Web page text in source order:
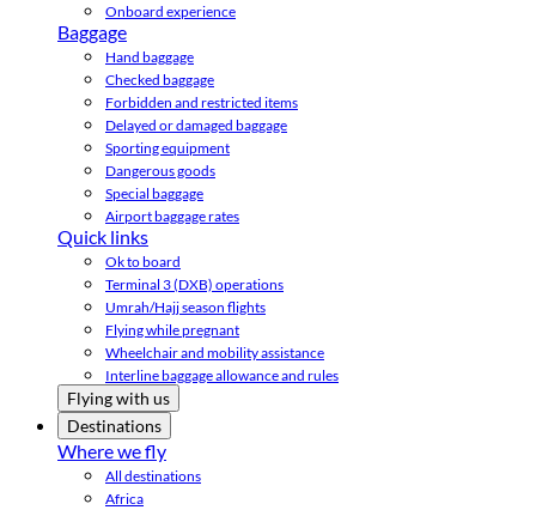
Onboard experience
Baggage
Hand baggage
Checked baggage
Forbidden and restricted items
Delayed or damaged baggage
Sporting equipment
Dangerous goods
Special baggage
Airport baggage rates
Quick links
Ok to board
Terminal 3 (DXB) operations
Umrah/Hajj season flights
Flying while pregnant
Wheelchair and mobility assistance
Interline baggage allowance and rules
Flying with us
Destinations
Where we fly
All destinations
Africa